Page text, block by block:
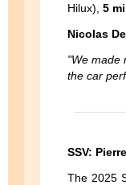
Hilux), 5
Nicolas
"We made
the car
SSV:
The 2025